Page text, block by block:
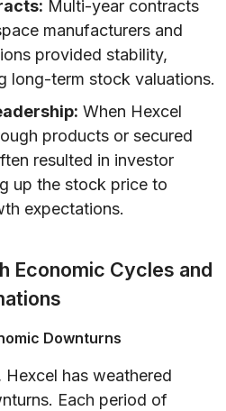
Multi-year contracts
manufacturers and
provided stability,
long-term stock valuations.
When Hexcel
products or secured
resulted in investor
up the stock price to
expectations.
Economic Cycles and
Downturns
has weathered
Each period of